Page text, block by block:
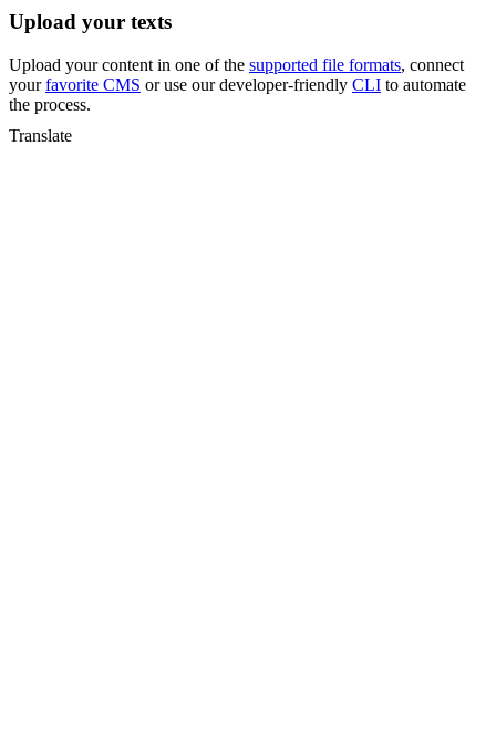
Upload your texts
Upload your content in one of the supported file formats, connect
yourfavorite CMS or use our developer-friendly CLI to automate
the process.
Translate